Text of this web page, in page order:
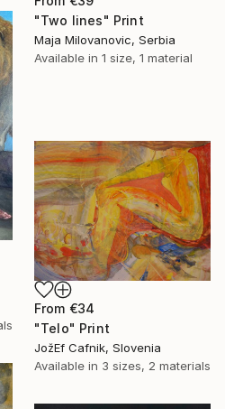
"Two lines" Print
Maja Milovanovic, Serbia
Available in 1 size, 1 material
From €34
"Telo" Print
JožEf Cafnik, Slovenia
Available in 3 sizes, 2 materials